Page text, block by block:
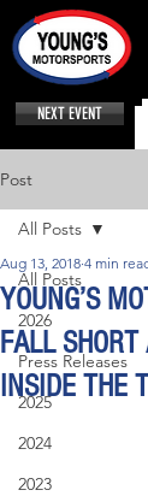
NEXT EVENT
Post
All Posts
2026
Press Releases
2025
2024
2023
All Posts
YOUNG’S
FALL
INSIDE THE
Aug 13, 2018 4 min